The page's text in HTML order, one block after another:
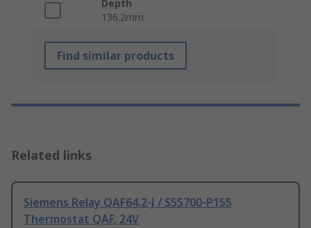
Depth
136.2mm
Find similar products
Related links
Siemens Relay QAF64.2-J / S55700-P155
Thermostat QAF, 24V